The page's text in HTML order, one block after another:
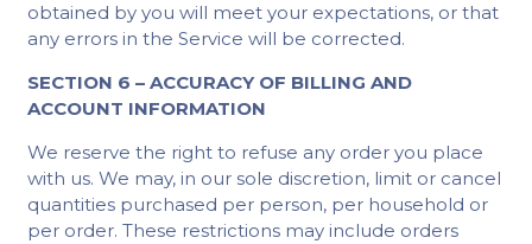
obtained by you will meet your expectations, or that
any errors in the Service will be corrected.
SECTION 6 – ACCURACY OF BILLING AND
ACCOUNT INFORMATION
We reserve the right to refuse any order you place
with us. We may, in our sole discretion, limit or cancel
quantities purchased per person, per household or
per order. These restrictions may include orders